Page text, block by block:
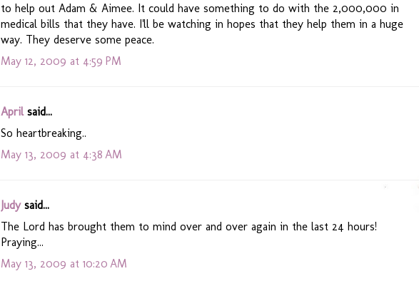
to help out Adam & Aimee. It could have something to do with the 2,000,000 in
medical bills that they have. I'll be watching in hopes that they help them in a huge
way. They deserve some peace.
May 12, 2009 at 4:59 PM
Aprilsaid...
So heartbreaking..
May 13, 2009 at 4:38 AM
Judysaid...
The Lord has brought them to mind over and over again in the last 24 hours!
Praying...
May 13, 2009 at 10:20 AM